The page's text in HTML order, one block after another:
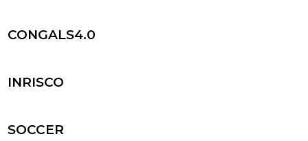
CONGALS4.0
INRISCO
SOCCER